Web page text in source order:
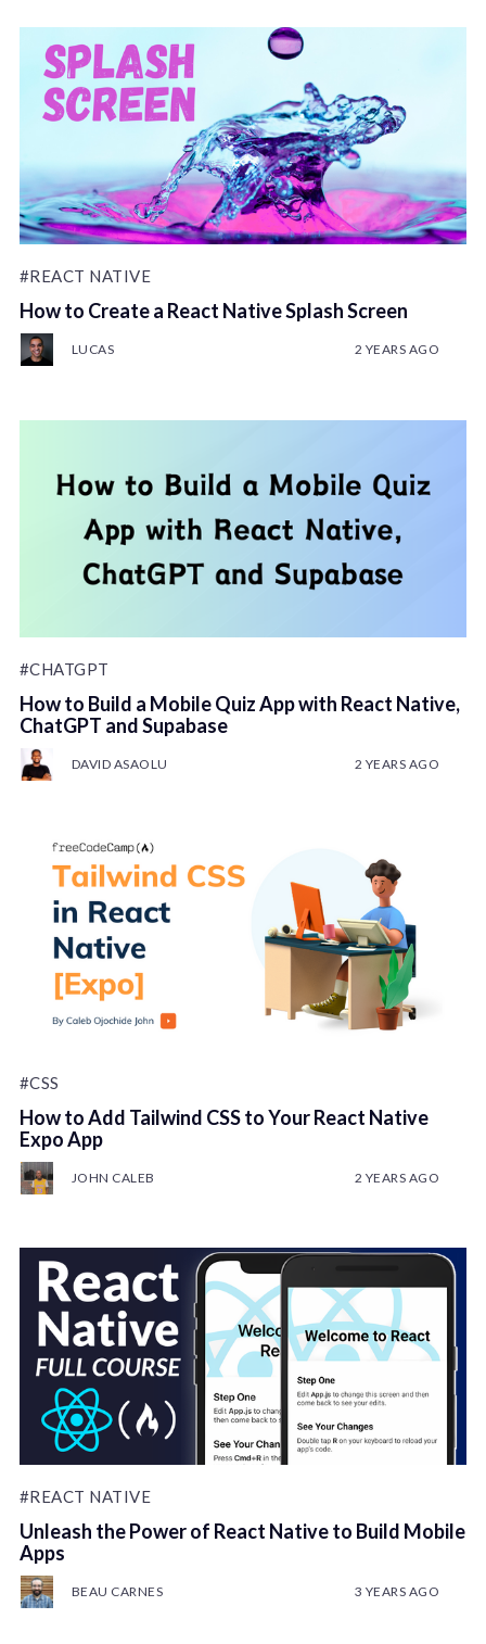
#REACT NATIVE
How to Create a React Native Splash Screen
LUCAS 2 YEARS AGO
#CHATGPT
How to Build a Mobile Quiz App with React Native,
ChatGPT and Supabase
DAVID ASAOLU 2 YEARS AGO
#CSS
How to Add Tailwind CSS to Your React Native
Expo App
JOHN CALEB 2 YEARS AGO
#REACT NATIVE
Unleash the Power of React Native to Build Mobile
Apps
BEAU CARNES 3 YEARS AGO